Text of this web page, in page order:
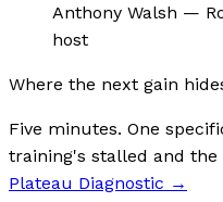
Anthony Walsh —
host
Where the next gain
Five minutes. One
training's stalled and
Plateau Diagnostic →